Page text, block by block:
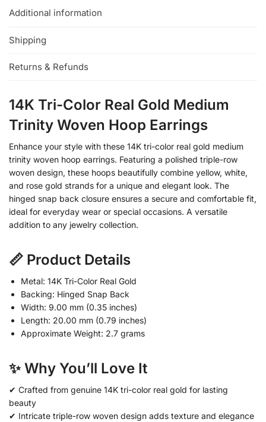
Additional information
Shipping
Returns & Refunds
14K Tri-Color Real Gold Medium
Trinity Woven Hoop Earrings
Enhance your style with these 14K tri-color real gold medium
trinity woven hoop earrings. Featuring a polished triple-row
woven design, these hoops beautifully combine yellow, white,
and rose gold strands for a unique and elegant look. The
hinged snap back closure ensures a secure and comfortable fit,
ideal for everyday wear or special occasions. A versatile
addition to any jewelry collection.
📏 Product Details
Metal: 14K Tri-Color Real Gold
Backing: Hinged Snap Back
Width: 9.00 mm (0.35 inches)
Length: 20.00 mm (0.79 inches)
Approximate Weight: 2.7 grams
✨ Why You’ll Love It
✔ Crafted from genuine 14K tri-color real gold for lasting
beauty
✔ Intricate triple-row woven design adds texture and elegance